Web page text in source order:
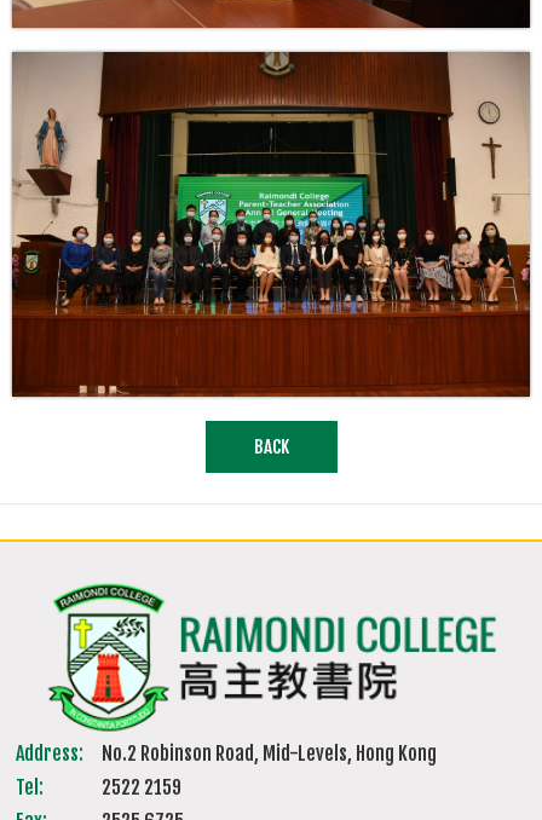
BACK
Address:
No.2 Robinson Road, Mid-Levels, Hong Kong
Tel:
2522 2159